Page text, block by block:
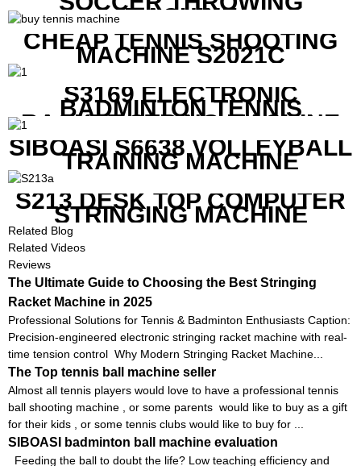
MACHINE
CHEAP TENNIS SHOOTING
MACHINE S2021C
S3169 ELECTRONIC
BADMINTON TENNIS
RACKET STRING MACHINE
SIBOASI S6638 VOLLEYBALL
TRAINING MACHINE
S213 DESK TOP COMPUTER
STRINGING MACHINE
Related Blog
Related Videos
Reviews
The Ultimate Guide to Choosing the Best Stringing
Racket Machine in 2025
Professional Solutions for Tennis & Badminton Enthusiasts Caption:
Precision-engineered electronic stringing racket machine with real-
time tension control Why Modern Stringing Racket Machine...
The Top tennis ball machine seller
Almost all tennis players would love to have a professional tennis
ball shooting machine , or some parents would like to buy as a gift
for their kids , or some tennis clubs would like to buy for ...
SIBOASI badminton ball machine evaluation
Feeding the ball to doubt the life? Low teaching efficiency and